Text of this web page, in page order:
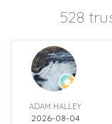
528
ADAM HALLEY
2026-08-04